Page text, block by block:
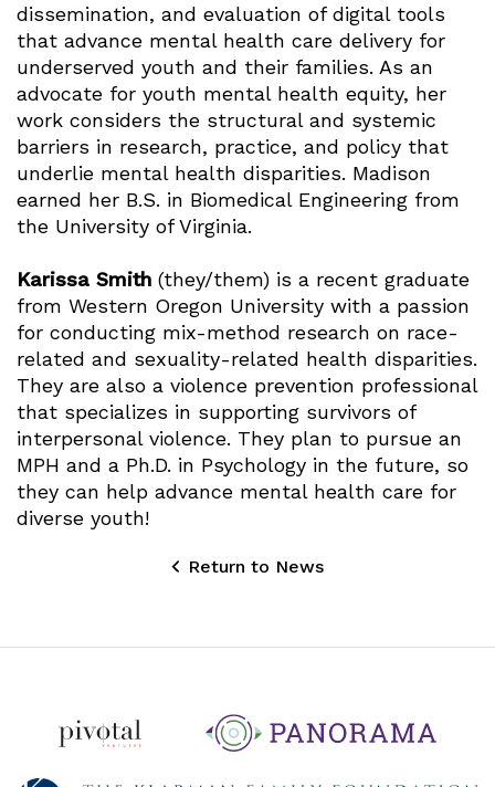
dissemination, and evaluation of digital tools
that advance mental health care delivery for
underserved youth and their families. As an
advocate for youth mental health equity, her
work considers the structural and systemic
barriers in research, practice, and policy that
underlie mental health disparities. Madison
earned her B.S. in Biomedical Engineering from
the University of Virginia.
Karissa Smith (they/them) is a recent graduate
from Western Oregon University with a passion
for conducting mix-method research on race-
related and sexuality-related health disparities.
They are also a violence prevention professional
that specializes in supporting survivors of
interpersonal violence. They plan to pursue an
MPH and a Ph.D. in Psychology in the future, so
they can help advance mental health care for
diverse youth!
Return to News